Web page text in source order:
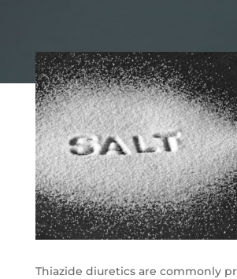
Thiazide diuretics are commonly